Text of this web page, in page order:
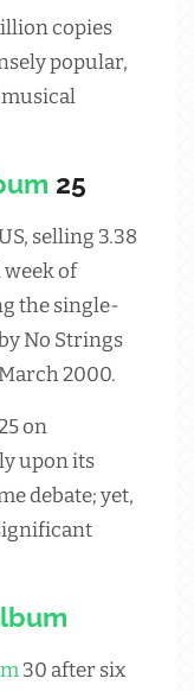
copies
popular,
25
selling 3.38
of
the single-
No Strings
2000.
on
upon its
debate; yet,
30 after six